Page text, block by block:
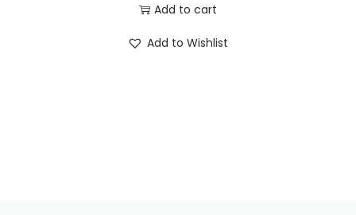
Add to cart
Add to Wishlist